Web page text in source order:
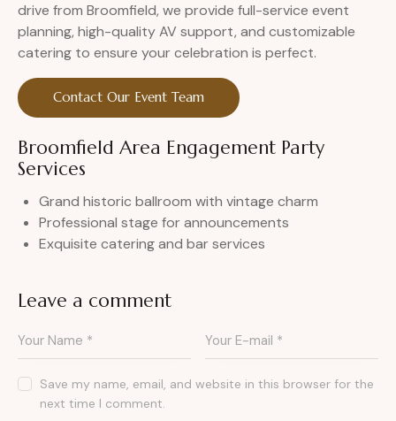
drive from Broomfield, we provide full-service event
planning, high-quality AV support, and customizable
catering to ensure your celebration is perfect.
Contact Our Event Team
Broomfield Area Engagement Party
Services
Grand historic ballroom with vintage charm
Professional stage for announcements
Exquisite catering and bar services
Leave a comment
Save my name, email, and website in this browser for the
next time I comment.